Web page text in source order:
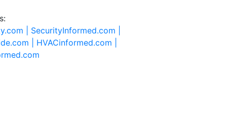
| SecurityInformed.com |
| HVACinformed.com |